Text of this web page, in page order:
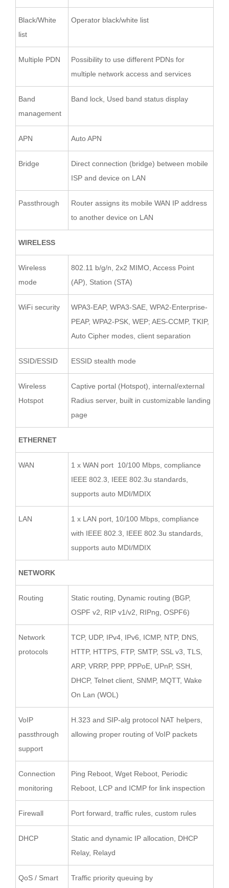
Black/White
list
Operator black/white list
Multiple PDN
Possibility to use different PDNs for
multiple network access and services
Band
management
Band lock, Used band status display
APN Auto APN
Bridge
Direct connection (bridge) between mobile
ISP and device on LAN
Passthrough
Router assigns its mobile WAN IP address
to another device on LAN
WIRELESS
Wireless
mode
802.11 b/g/n, 2x2 MIMO, Access Point
(AP), Station (STA)
WiFi security
WPA3-EAP, WPA3-SAE, WPA2-Enterprise-
PEAP, WPA2-PSK, WEP; AES-CCMP, TKIP,
Auto Cipher modes, client separation
SSID/ESSID ESSID stealth mode
Wireless
Hotspot
Captive portal (Hotspot), internal/external
Radius server, built in customizable landing
page
ETHERNET
WAN
1 x WAN port 10/100 Mbps, compliance
IEEE 802.3, IEEE 802.3u standards,
supports auto MDI/MDIX
LAN
1 x LAN port, 10/100 Mbps, compliance
with IEEE 802.3, IEEE 802.3u standards,
supports auto MDI/MDIX
NETWORK
Routing
Static routing, Dynamic routing (BGP,
OSPF v2, RIP v1/v2, RIPng, OSPF6)
Network
protocols
TCP, UDP, IPv4, IPv6, ICMP, NTP, DNS,
HTTP, HTTPS, FTP, SMTP, SSL v3, TLS,
ARP, VRRP, PPP, PPPoE, UPnP, SSH,
DHCP, Telnet client, SNMP, MQTT, Wake
On Lan (WOL)
VoIP
passthrough
support
H.323 and SIP-alg protocol NAT helpers,
allowing proper routing of VoIP packets
Connection
monitoring
Ping Reboot, Wget Reboot, Periodic
Reboot, LCP and ICMP for link inspection
Firewall Port forward, traffic rules, custom rules
DHCP
Static and dynamic IP allocation, DHCP
Relay, Relayd
QoS / Smart Traffic priority queuing by